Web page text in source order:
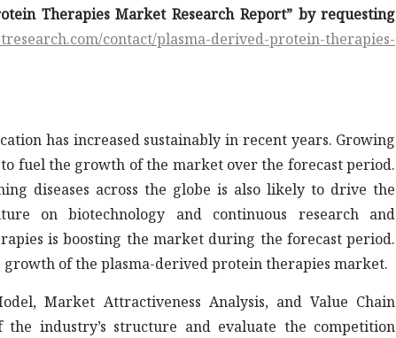
Therapies Market Research Report” by requesting
contact/plasma-derived-protein-therapies-
has increased sustainably in recent years. Growing
fuel the growth of the market over the forecast period.
diseases across the globe is also likely to drive the
on biotechnology and continuous research and
is boosting the market during the forecast period.
of the plasma-derived protein therapies market.
Market Attractiveness Analysis, and Value Chain
industry’s structure and evaluate the competition